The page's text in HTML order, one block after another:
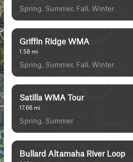
Spring, Summer, Fall, Winter
Griffin Ridge WMA
1.58 mi
Spring, Summer, Fall, Winter
Satilla WMA Tour
17.66 mi
Spring, Summer
Bullard Altamaha River Loop